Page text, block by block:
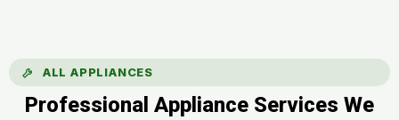
ALL APPLIANCES
Professional Appliance Services We